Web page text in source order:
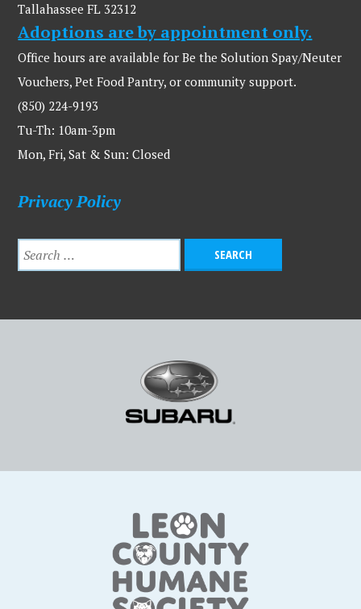
Tallahassee FL 32312
Adoptions are by appointment only.
Office hours are available for Be the Solution Spay/Neuter
Vouchers, Pet Food Pantry, or community support.
(850) 224-9193
Tu-Th: 10am-3pm
Mon, Fri, Sat & Sun: Closed
Privacy Policy